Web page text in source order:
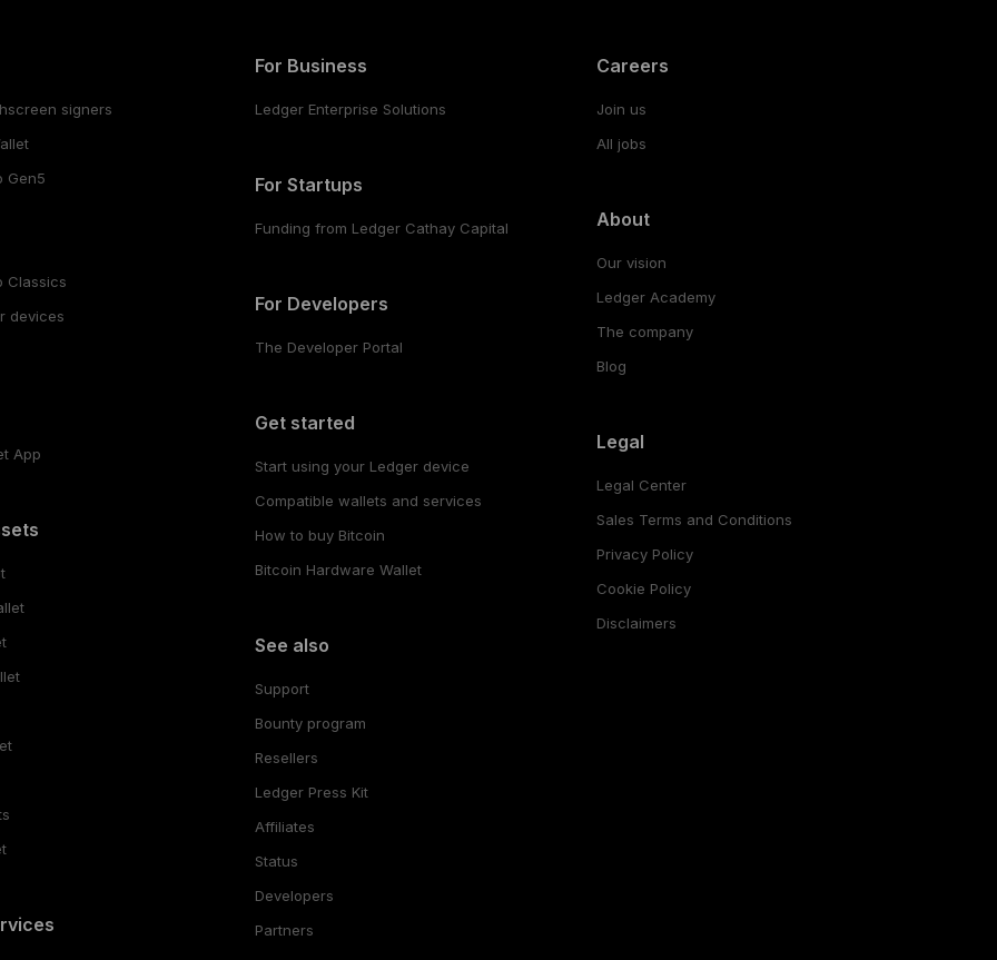
signers
Gen5
Classics
devices
App
For Business
Ledger Enterprise Solutions
For Startups
Funding from Ledger Cathay Capital
For Developers
The Developer Portal
Get started
Start using your Ledger device
Compatible wallets and services
How to buy Bitcoin
Bitcoin Hardware Wallet
See also
Support
Bounty program
Resellers
Ledger Press Kit
Affiliates
Status
Developers
Partners
Careers
Join us
All jobs
About
Our vision
Ledger Academy
The company
Blog
Legal
Legal Center
Sales Terms and Conditions
Privacy Policy
Cookie Policy
Disclaimers